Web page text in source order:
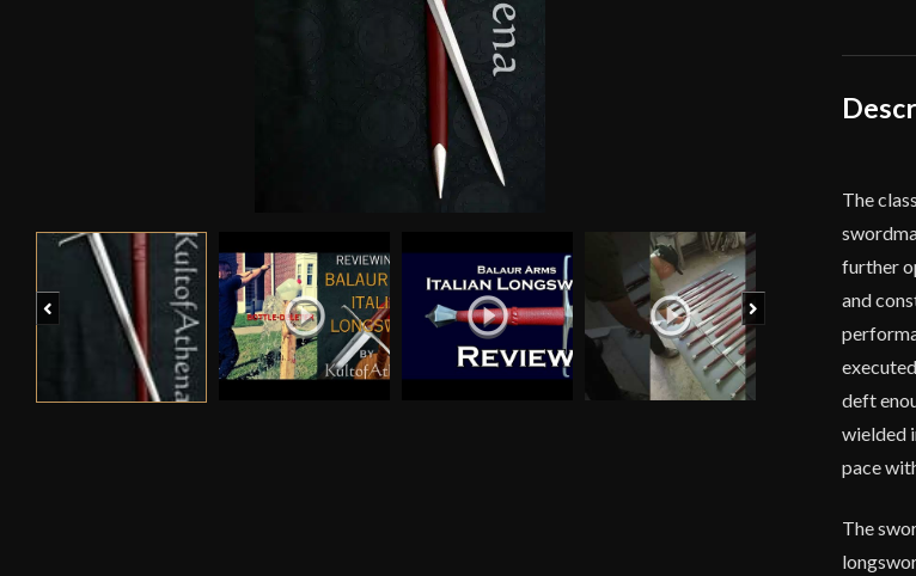
The
further
and
deft
wielded
pace
The